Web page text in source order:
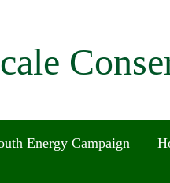
Energy Campaign